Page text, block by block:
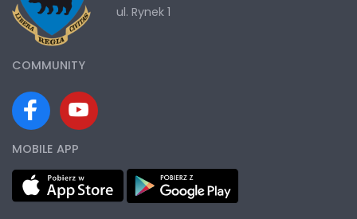
ul. Rynek 1
COMMUNITY
MOBILE APP